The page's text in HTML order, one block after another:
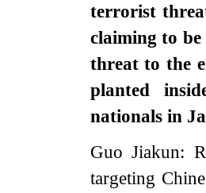
terrorist
claiming to be
threat to the
planted
nationals in
Guo Jiakun:
targeting